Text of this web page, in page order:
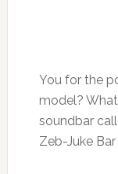
You for the
model?
soundbar
Zeb-Juke